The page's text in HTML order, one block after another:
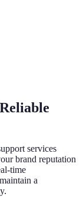
services
brand reputation
time
a